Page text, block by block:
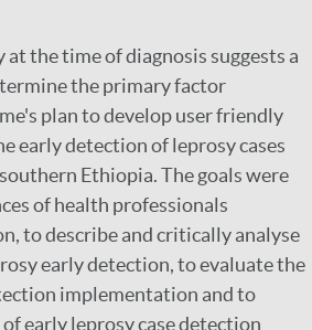
the time of diagnosis suggests a
the primary factor
plan to develop user friendly
early detection of leprosy cases
Ethiopia. The goals were
of health professionals
to describe and critically analyse
early detection, to evaluate the
implementation and to
early leprosy case detection